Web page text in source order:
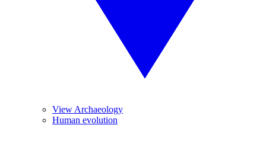
View Archaeology
Human evolution